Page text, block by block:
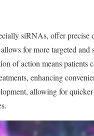
siRNAs, offer precise
for more targeted and
of action means patients
enhancing
allowing for